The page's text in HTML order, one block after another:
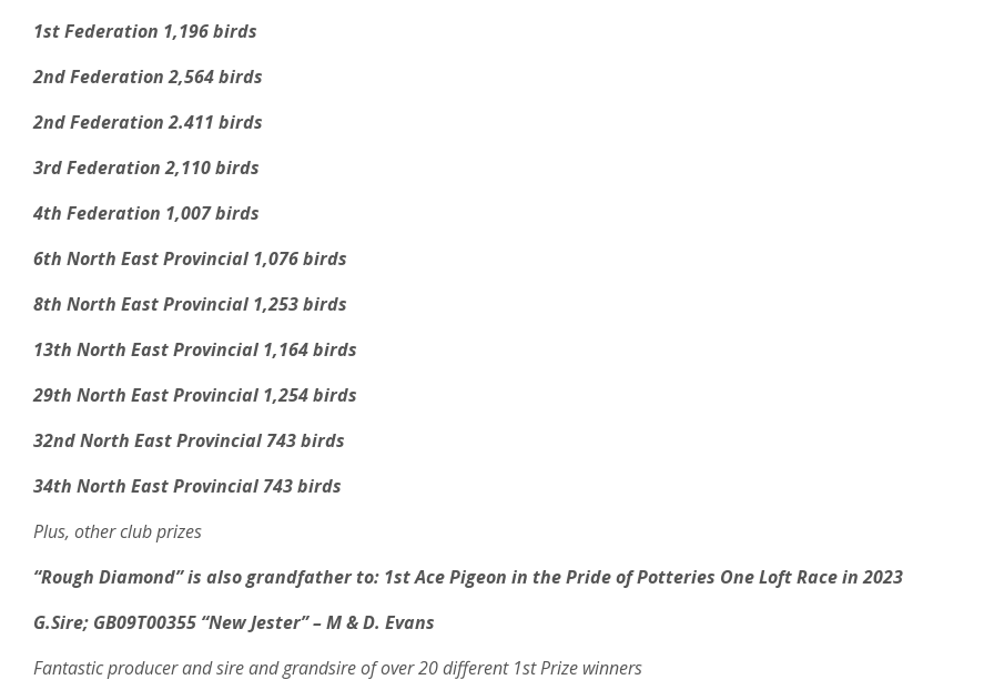
1st Federation 1,196 birds
2nd Federation 2,564 birds
2nd Federation 2.411 birds
3rd Federation 2,110 birds
4th Federation 1,007 birds
6th North East Provincial 1,076 birds
8th North East Provincial 1,253 birds
13th North East Provincial 1,164 birds
29th North East Provincial 1,254 birds
32nd North East Provincial 743 birds
34th North East Provincial 743 birds
Plus, other club prizes
“Rough Diamond” is also grandfather to: 1st Ace Pigeon in the Pride of Potteries One Loft Race in 2023
G.Sire; GB09T00355 “New Jester” – M & D. Evans
Fantastic producer and sire and grandsire of over 20 different 1st Prize winners